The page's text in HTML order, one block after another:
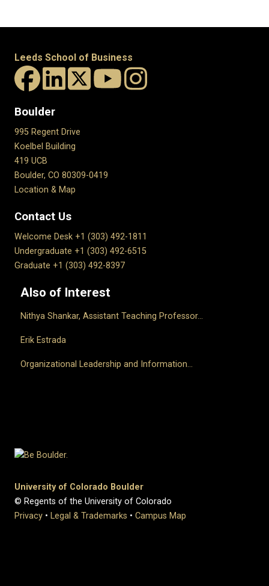
Leeds School of Business
Boulder
995 Regent Drive
Koelbel Building
419 UCB
Boulder, CO 80309-0419
Location & Map
Contact Us
Welcome Desk +1 (303) 492-1811
Undergraduate +1 (303) 492-6515
Graduate +1 (303) 492-8397
Also of Interest
Nithya Shankar, Assistant Teaching Professor...
Erik Estrada
Organizational Leadership and Information...
University of Colorado Boulder
© Regents of the University of Colorado
Privacy • Legal & Trademarks • Campus Map